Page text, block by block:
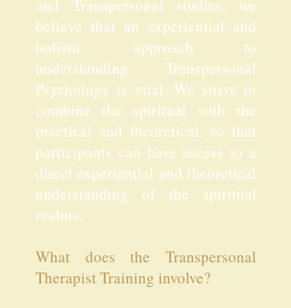
and Transpersonal studies, we
believe that an experiential and
holistic approach to
understanding Transpersonal
Psychology is vital. We strive to
combine the spiritual with the
practical and theoretical, so that
participants can have access to a
direct experiential and theoretical
understanding of the spiritual
realms.
What does the Transpersonal
Therapist Training involve?